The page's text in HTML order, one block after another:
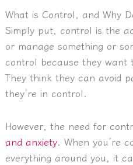
What is Control, and Why
Simply put, control is the
or manage something or
control because they want
They think they can avoid
they’re in control.
However, the need for
and anxiety. When you’re
everything around you, it